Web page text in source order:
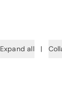
Expand all |